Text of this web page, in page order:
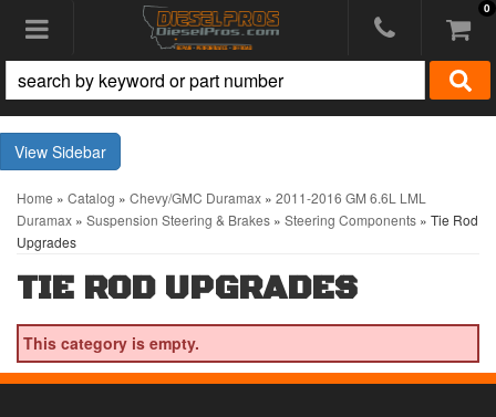
Toggle navigation 0
Sidebar
Home » Catalog » Chevy/GMC Duramax » 2011-2016 GM 6.6L LML
Duramax » Suspension Steering & Brakes » Steering Components » Tie Rod
Upgrades
TIE ROD UPGRADES
This category is empty.